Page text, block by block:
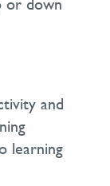
or down
and
learning